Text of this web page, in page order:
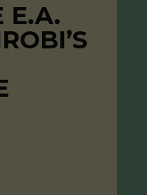
E.A.